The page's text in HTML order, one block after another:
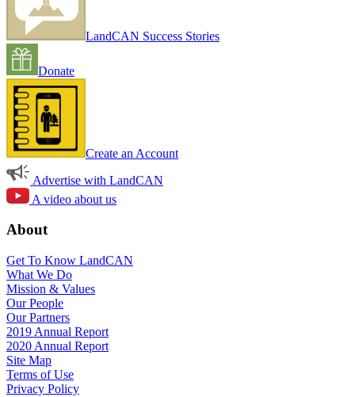
LandCAN Success Stories
Donate
Create an Account
Advertise with LandCAN
A video about us
About
Get To Know LandCAN
What We Do
Mission & Values
Our People
Our Partners
2019 Annual Report
2020 Annual Report
Site Map
Terms of Use
Privacy Policy